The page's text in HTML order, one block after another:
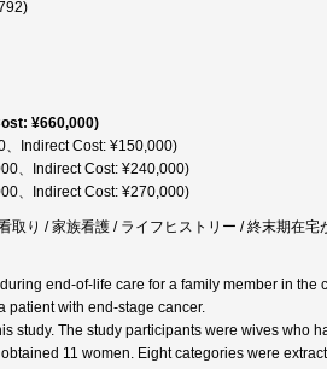
¥660,000)
、Indirect Cost: ¥150,000)
、Indirect Cost: ¥240,000)
、Indirect Cost: ¥270,000)
取り / 家族看護 / ライフヒストリー / 終末期在
end-of-life care for a family member in the
patient with end-stage cancer.
study. The study participants were wives who
11 women. Eight categories were